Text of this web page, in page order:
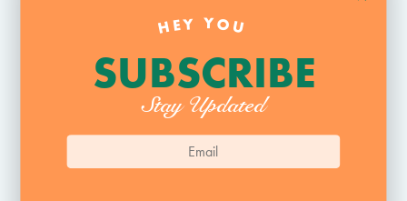
HEY YOU
SUBSCRIBE
Stay Updated
Website